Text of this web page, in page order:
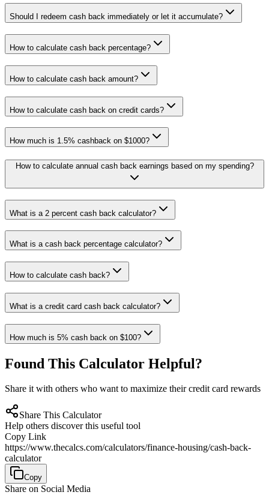
Should I redeem cash back immediately or let it accumulate?
How to calculate cash back percentage?
How to calculate cash back amount?
How to calculate cash back on credit cards?
How much is 1.5% cashback on $1000?
How to calculate annual cash back earnings based on my spending?
What is a 2 percent cash back calculator?
What is a cash back percentage calculator?
How to calculate cash back?
What is a credit card cash back calculator?
How much is 5% cash back on $100?
Found This Calculator Helpful?
Share it with others who want to maximize their credit card rewards
Share This Calculator
Help others discover this useful tool
Copy Link
https://www.thecalcs.com/calculators/finance-housing/cash-back-
calculator
Copy
Share on Social Media